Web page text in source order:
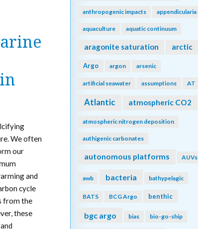
We often
our
and
cycle
from the
these
anthropogenic impacts appendicularia
aquaculture aquatic continuum
aragonite saturation arctic
Argo argon arsenic
artificial seawater assumptions AT
Atlantic atmospheric CO2
atmospheric nitrogen deposition
authigenic carbonates
autonomous platforms AUVs
awb bacteria bathypelagic
BATS BCG Argo benthic
bgc argo bias bio-go-ship